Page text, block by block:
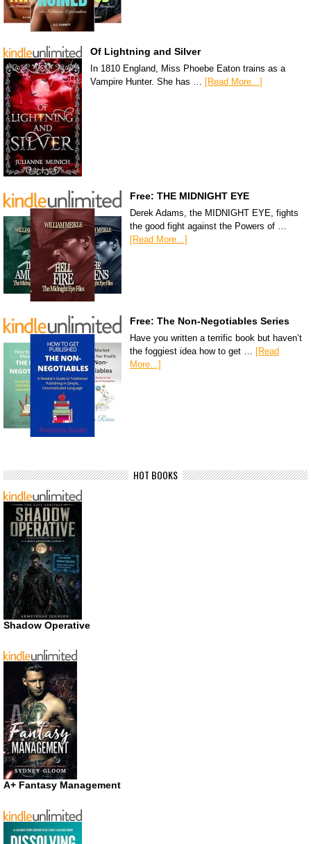
Of Lightning and Silver
In 1810 England, Miss Phoebe Eaton trains as a
Vampire Hunter. She has … [Read More...]
Free: THE MIDNIGHT EYE
Derek Adams, the MIDNIGHT EYE, fights
the good fight against the Powers of …
[Read More...]
Free: The Non-Negotiables Series
Have you written a terrific book but haven’t
the foggiest idea how to get … [Read
More...]
HOT BOOKS
Shadow Operative
A+ Fantasy Management